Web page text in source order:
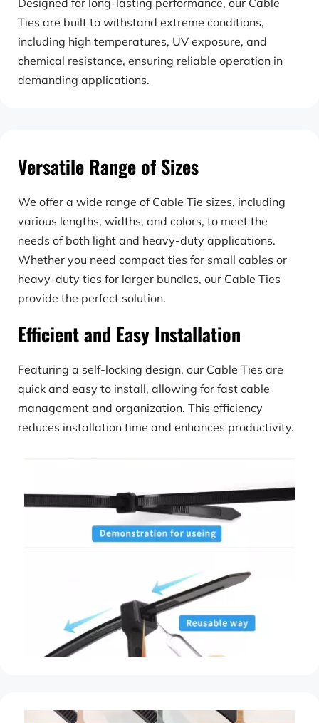
Designed for long-lasting performance, our Cable
Ties are built to withstand extreme conditions,
including high temperatures, UV exposure, and
chemical resistance, ensuring reliable operation in
demanding applications.
Versatile Range of Sizes
We offer a wide range of Cable Tie sizes, including
various lengths, widths, and colors, to meet the
needs of both light and heavy-duty applications.
Whether you need compact ties for small cables or
heavy-duty ties for larger bundles, our Cable Ties
provide the perfect solution.
Efficient and Easy Installation
Featuring a self-locking design, our Cable Ties are
quick and easy to install, allowing for fast cable
management and organization. This efficiency
reduces installation time and enhances productivity.